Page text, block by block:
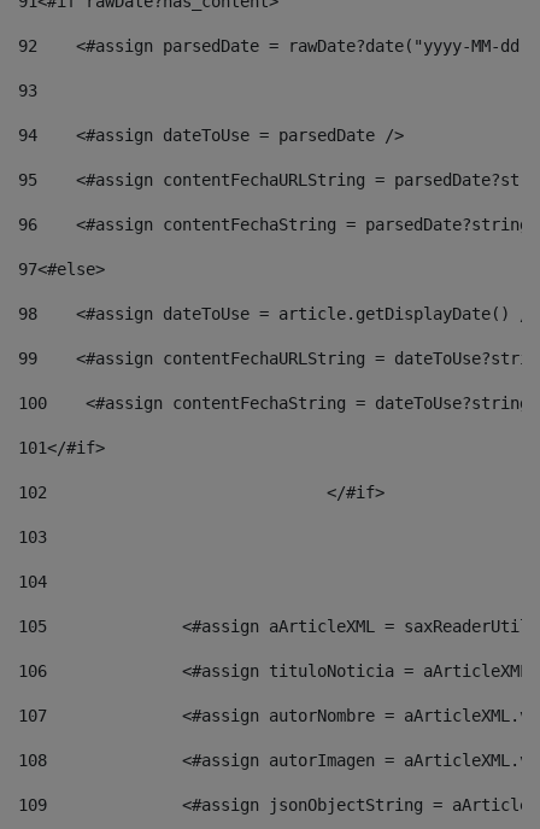
92
<#assign parsedDate = rawDate?date("yyyy-MM-
93
94
    <#assign dateToUse = parsedDate />
95
<#assign contentFechaURLString =
96
<#assign contentFechaString =
97<#else>
98
<#assign dateToUse = article.getDisplayDate()
99
<#assign contentFechaURLString =
100
<#assign contentFechaString =
101</#if>
102
103
104
105
<#assign aArticleXML =
106
<#assign tituloNoticia =
107
<#assign autorNombre =
108
<#assign autorImagen =
109
<#assign jsonObjectString =